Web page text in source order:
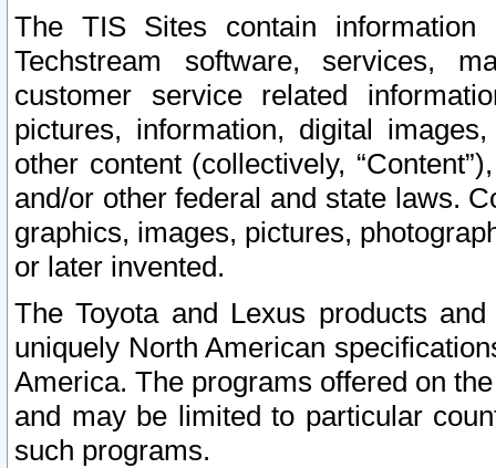
The TIS Sites contain
Techstream software, services,
customer service related
pictures, information, digital
other content (collectively,
and/or other federal and state laws.
graphics, images, pictures,
or later invented.
The Toyota and Lexus products
uniquely North American
America. The programs offered on
and may be limited to particular
such programs.